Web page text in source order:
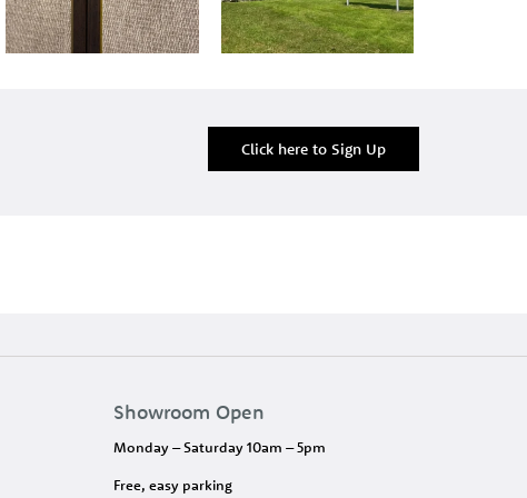
Click here to Sign Up
Showroom Open
Monday – Saturday 10am – 5pm
Free, easy parking